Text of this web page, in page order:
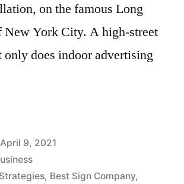
on the famous Long
New York City. A high-street
only does indoor advertising
April 9, 2021
, Best Sign Company,